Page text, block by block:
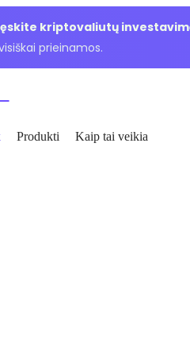
kriptovaliutų
prieinamos.
Produkti Kaip tai veikia